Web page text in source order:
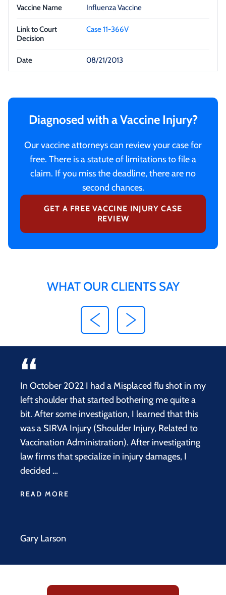
Influenza Vaccine
Case 11-366V
08/21/2013
Diagnosed with a Vaccine Injury?
Our vaccine attorneys can review your case for
free. There is a statute of limitations to file a
claim. If you miss the deadline, there are no
second chances.
GET A FREE VACCINE INJURY CASE
REVIEW
WHAT OUR CLIENTS SAY
In October 2022 I had a Misplaced flu shot in my
left shoulder that started bothering me quite a
bit. After some investigation, I learned that this
was a SIRVA Injury (Shoulder Injury, Related to
Vaccination Administration). After investigating
law firms that specialize in injury damages, I
decided …
READ MORE
Gary Larson